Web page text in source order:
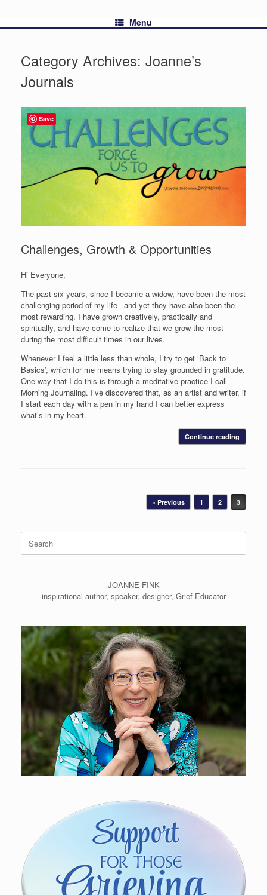
Menu
Category Archives: Joanne’s
Journals
Challenges, Growth & Opportunities
Hi Everyone,
The past six years, since I became a widow, have been the most
challenging period of my life– and yet they have also been the
most rewarding. I have grown creatively, practically and
spiritually, and have come to realize that we grow the most
during the most difficult times in our lives.
Whenever I feel a little less than whole, I try to get ‘Back to
Basics’, which for me means trying to stay grounded in gratitude.
One way that I do this is through a meditative practice I call
Morning Journaling. I’ve discovered that, as an artist and writer, if
I start each day with a pen in my hand I can better express
what’s in my heart.
Continue reading
« Previous 1 2 3
Search
for:
JOANNE FINK
inspirational author, speaker, designer, Grief Educator
Save